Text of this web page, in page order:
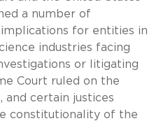
a number of
for entities in
industries facing
or litigating
Court ruled on the
and certain justices
constitutionality of the